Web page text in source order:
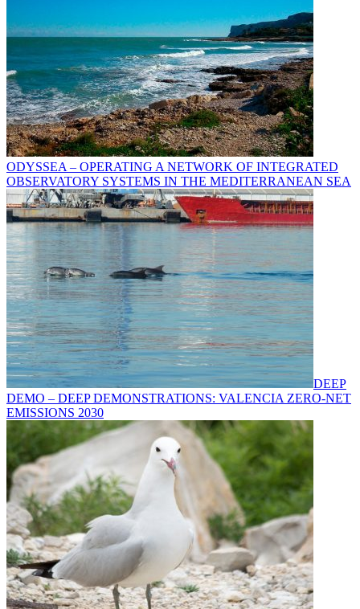
ODYSSEA – OPERATING A NETWORK OF INTEGRATED
OBSERVATORY SYSTEMS IN THE MEDITERRANEAN SEA
DEEP
DEMO – DEEP DEMONSTRATIONS: VALENCIA ZERO-NET
EMISSIONS 2030